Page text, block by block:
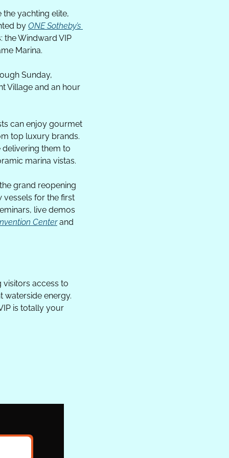
the yachting elite,
by ONE Sotheby’s
the Windward VIP
Marina.
Sunday,
Village and an hour
can enjoy gourmet
top luxury brands.
them to
marina vistas.
grand reopening
for the first
live demos
Center and
visitors access to
waterside energy.
is totally your